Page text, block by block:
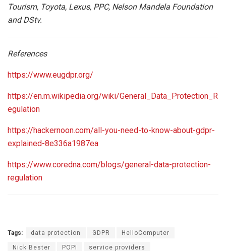
Tourism, Toyota, Lexus, PPC, Nelson Mandela Foundation
and DStv.
References
https://www.eugdpr.org/
https://en.m.wikipedia.org/wiki/General_Data_Protection_R
egulation
https://hackernoon.com/all-you-need-to-know-about-gdpr-
explained-8e336a1987ea
https://www.coredna.com/blogs/general-data-protection-
regulation
Tags: data protection GDPR HelloComputer
Nick Bester POPI service providers